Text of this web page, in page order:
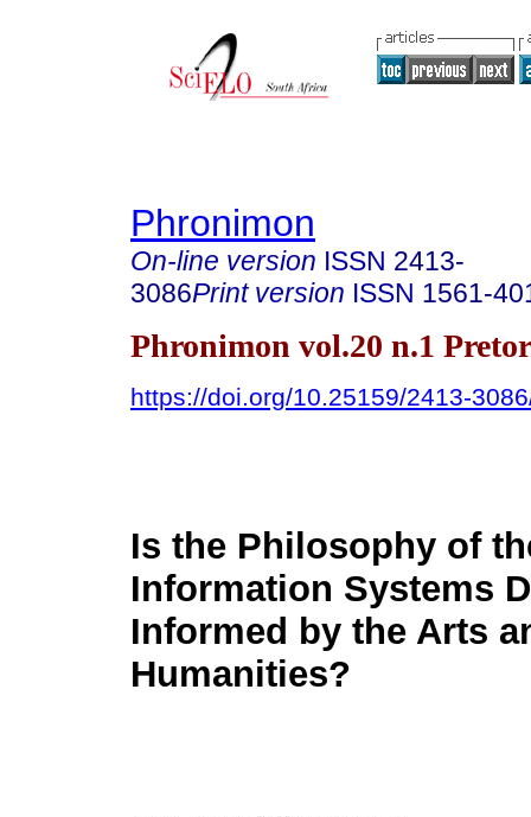
Phronimon
On-line version ISSN 2413-
3086Print version ISSN 1561-
Phronimon vol.20 n.1
https://doi.org/10.25159/2413-
Is the Philosophy of
Information Systems
Informed by the Arts
Humanities?